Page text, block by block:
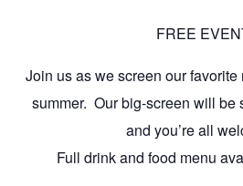
FREE
Join us as we screen our
summer. Our big-screen will be
and you’re all
Full drink and food menu